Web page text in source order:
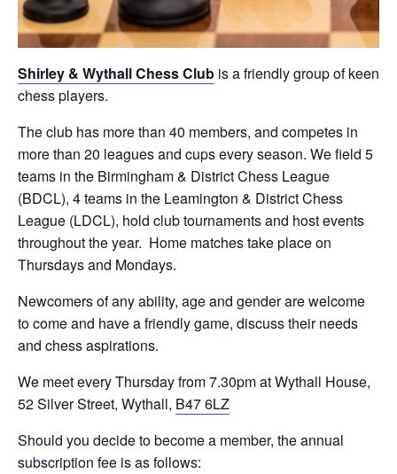
Shirley & Wythall Chess Club is a friendly group of keen
chess players.
The club has more than 40 members, and competes in
more than 20 leagues and cups every season. We field 5
teams in the Birmingham & District Chess League
(BDCL), 4 teams in the Leamington & District Chess
League (LDCL), hold club tournaments and host events
throughout the year. Home matches take place on
Thursdays and Mondays.
Newcomers of any ability, age and gender are welcome
to come and have a friendly game, discuss their needs
and chess aspirations.
We meet every Thursday from 7.30pm at Wythall House,
52 Silver Street, Wythall, B47 6LZ
Should you decide to become a member, the annual
subscription fee is as follows: